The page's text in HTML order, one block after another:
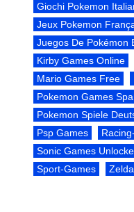
Giochi Pokemon
Jeux Pokemon
Juegos De Pokémon
Kirby Games Online
Mario Games Free
Pokemon Games
Pokemon Spiele
Psp Games
Sonic Games
Sport-Games